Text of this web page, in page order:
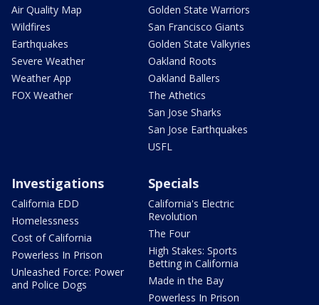
Air Quality Map
Wildfires
Earthquakes
Severe Weather
Weather App
FOX Weather
Golden State Warriors
San Francisco Giants
Golden State Valkyries
Oakland Roots
Oakland Ballers
The Athetics
San Jose Sharks
San Jose Earthquakes
USFL
Investigations
California EDD
Homelessness
Cost of California
Powerless In Prison
Unleashed Force: Power
and Police Dogs
Specials
California's Electric
Revolution
The Four
High Stakes: Sports
Betting in California
Made in the Bay
Powerless In Prison